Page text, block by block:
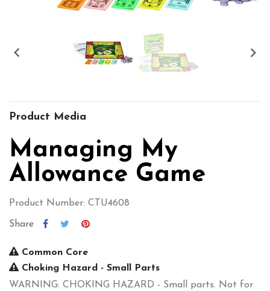
 
Product Media
Managing My
Allowance Game
Product Number: CTU4608
Share
Common Core
Choking Hazard - Small Parts
WARNING: CHOKING HAZARD - Small parts. Not for